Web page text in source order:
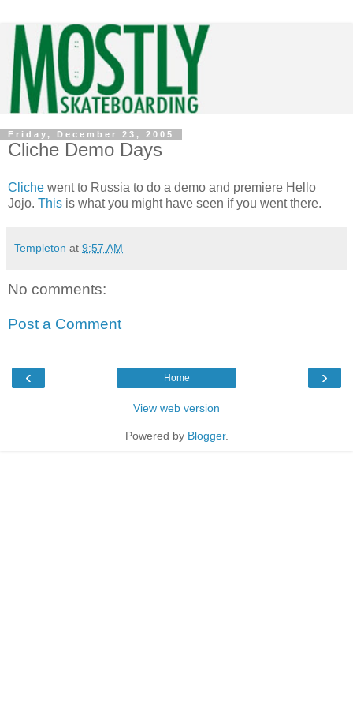
Friday, December 23, 2005
Cliche Demo Days
Cliche went to Russia to do a demo and premiere Hello
Jojo. This is what you might have seen if you went there.
Templeton at 9:57 AM
No comments:
Post a Comment
‹ ›
Home
View web version
Powered by Blogger.